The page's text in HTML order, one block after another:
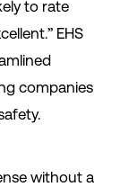
to rate
EHS
companies
without a